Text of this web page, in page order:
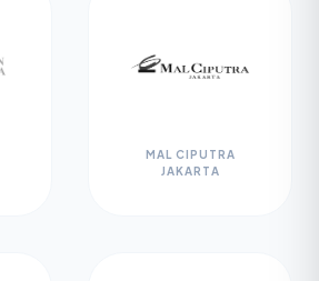
MAL CIPUTRA
JAKARTA